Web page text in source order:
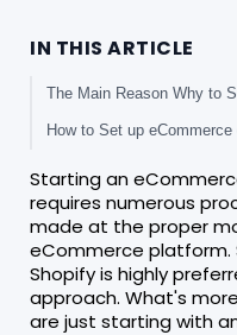
IN THIS ARTICLE
The Main Reason Why to
How to Set up
Starting an
requires numerous
made at the proper
eCommerce
Shopify is highly
approach. What's
are just starting with